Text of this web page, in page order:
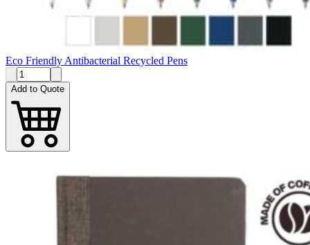
Eco Friendly Antibacterial Recycled Pens
Add to Quote